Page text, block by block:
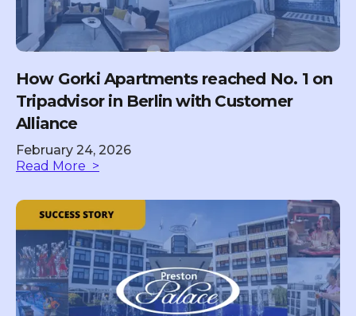
How Gorki Apartments reached No. 1 on
Tripadvisor in Berlin with Customer
Alliance
February 24, 2026
Read More >